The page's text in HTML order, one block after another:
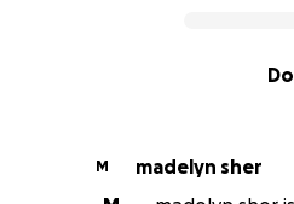
M
madelyn sher